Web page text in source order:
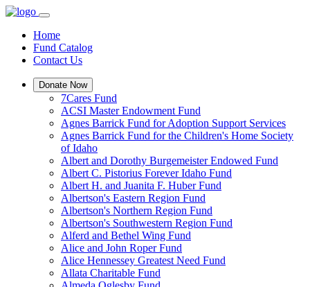
Home
Fund Catalog
Contact Us
Donate Now
7Cares Fund
ACSI Master Endowment Fund
Agnes Barrick Fund for Adoption Support Services
Agnes Barrick Fund for the Children's Home Society
of Idaho
Albert and Dorothy Burgemeister Endowed Fund
Albert C. Pistorius Forever Idaho Fund
Albert H. and Juanita F. Huber Fund
Albertson's Eastern Region Fund
Albertson's Northern Region Fund
Albertson's Southwestern Region Fund
Alferd and Bethel Wing Fund
Alice and John Roper Fund
Alice Hennessey Greatest Need Fund
Allata Charitable Fund